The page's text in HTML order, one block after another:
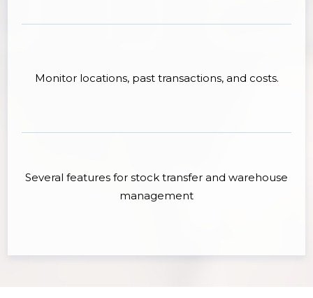
Monitor locations, past transactions, and costs.
Several features for stock transfer and warehouse
management